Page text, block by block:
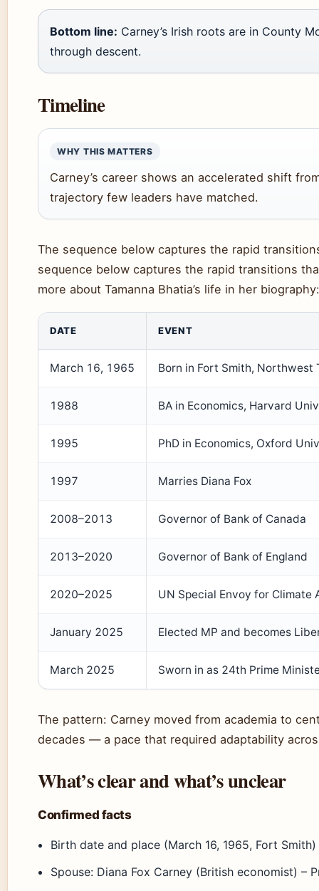
Bottom line: Carney’s Irish roots are in County
through descent.
Timeline
WHY THIS MATTERS
Carney’s career shows an accelerated shift
trajectory few leaders have matched.
The sequence below captures the rapid
sequence below captures the rapid transitions
more about Tamanna Bhatia’s life in her
DATE EVENT
March 16, 1965 Born in Fort Smith, Northwest
1988 BA in Economics, Harvard
1995 PhD in Economics, Oxford
1997 Marries Diana Fox
2008–2013 Governor of Bank of Canada
2013–2020 Governor of Bank of England
2020–2025 UN Special Envoy for Climate
January 2025 Elected MP and becomes
March 2025 Sworn in as 24th Prime
The pattern: Carney moved from academia to
decades — a pace that required adaptability
What’s clear and what’s unclear
Confirmed facts
Birth date and place (March 16, 1965, Fort
Spouse: Diana Fox Carney (British economist) –